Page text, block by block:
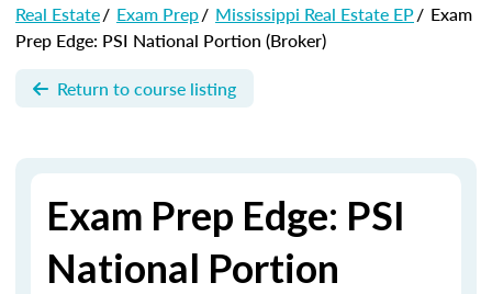
Real Estate/ Exam Prep/ Mississippi Real Estate EP/ Exam
Prep Edge: PSI National Portion (Broker)
Return to course listing
Exam Prep Edge: PSI
National Portion